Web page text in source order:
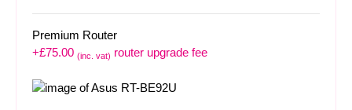
Premium Router
+£75.00 (inc. vat) router upgrade fee